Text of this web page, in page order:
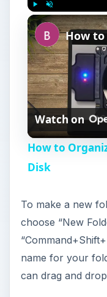
Play Unmute
Watch on
How to
Disk
To make a new
choose “New
name for your
can drag and